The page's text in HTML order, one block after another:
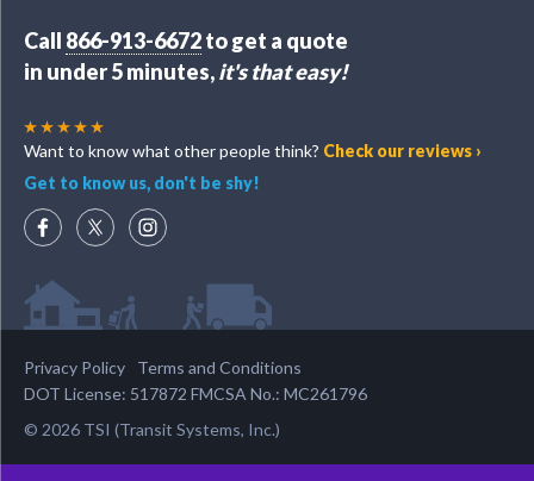
Call 866-913-6672to get a quote
in under 5 minutes,it's that easy!
Want to know what other people think? Check our reviews ›
Get to know us, don't be shy!
Privacy Policy
Terms and Conditions
DOT License: 517872 FMCSA No.: MC261796
© 2026 TSI (Transit Systems, Inc.)